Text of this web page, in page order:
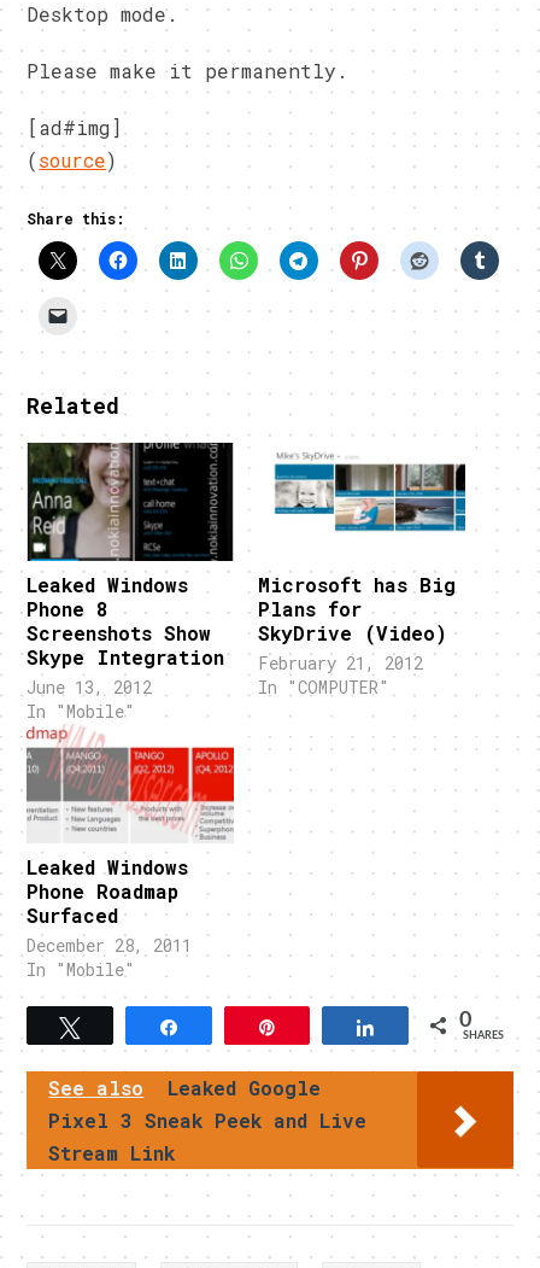
Desktop mode.
Please make it permanently.
[ad#img]
(source)
Share this:
Related
Leaked Windows
Phone 8
Screenshots Show
Skype Integration
June 13, 2012
In "Mobile"
Microsoft has Big
Plans for
SkyDrive (Video)
February 21, 2012
In "COMPUTER"
Leaked Windows
Phone Roadmap
Surfaced
December 28, 2011
In "Mobile"
Share 0
SHARES
See also
Leaked Google
Pixel 3 Sneak Peek and Live
Stream Link